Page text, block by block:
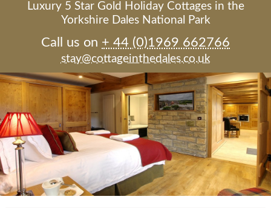
Luxury 5 Star Gold Holiday Cottages in the
Yorkshire Dales National Park
Call us on + 44 (0)1969 662766
stay@cottageinthedales.co.uk